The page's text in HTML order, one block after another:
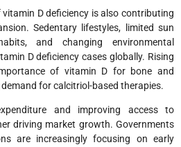
D deficiency is also contributing
Sedentary lifestyles, limited sun
and changing environmental
D deficiency cases globally. Rising
of vitamin D for bone and
for calcitriol-based therapies.
and improving access to
driving market growth. Governments
are increasingly focusing on early